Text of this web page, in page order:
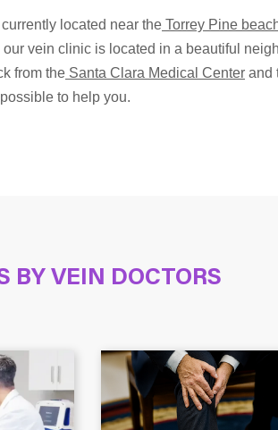
located near the Torrey Pine
our vein clinic is located in a beautiful
from the Santa Clara Medical Center and
to help you.
BY VEIN DOCTORS